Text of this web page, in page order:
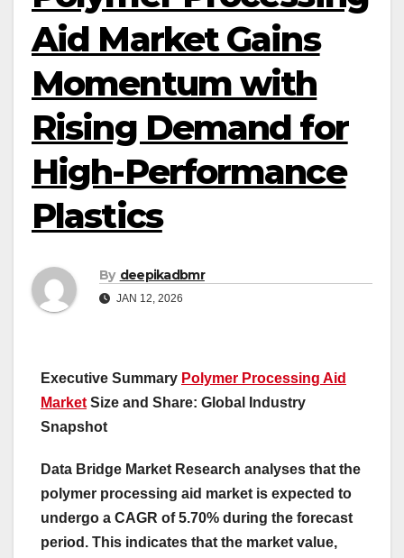
Aid Market Gains
Momentum with
Rising Demand for
High-Performance
Plastics
By deepikadbmr
JAN 12, 2026
Executive Summary Polymer Processing Aid
Market Size and Share: Global Industry
Snapshot
Data Bridge Market Research analyses that the
polymer processing aid market is expected to
undergo a CAGR of 5.70% during the forecast
period. This indicates that the market value,